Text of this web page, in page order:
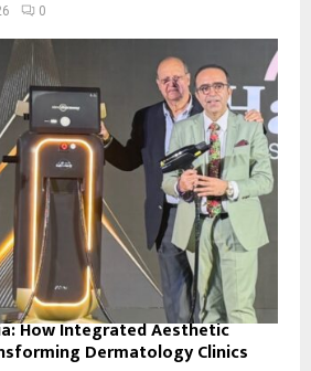
0
How Integrated Aesthetic
Dermatology Clinics